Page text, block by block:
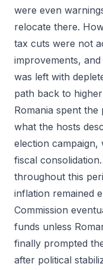
were even
relocate there.
tax cuts were not
improvements,
was left with
path back to
Romania spent
what the hosts
election campaign,
fiscal
throughout this
inflation remained
Commission
funds unless
finally prompted
after political